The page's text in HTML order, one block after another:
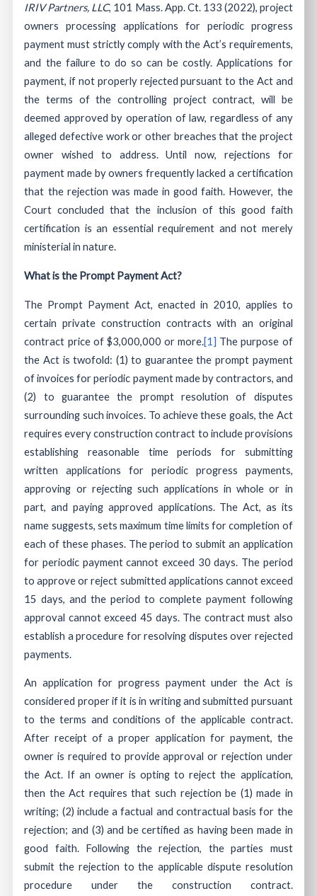
IRIV Partners, LLC, 101 Mass. App. Ct. 133 (2022), project
owners processing applications for periodic progress
payment must strictly comply with the Act’s requirements,
and the failure to do so can be costly. Applications for
payment, if not properly rejected pursuant to the Act and
the terms of the controlling project contract, will be
deemed approved by operation of law, regardless of any
alleged defective work or other breaches that the project
owner wished to address. Until now, rejections for
payment made by owners frequently lacked a certification
that the rejection was made in good faith. However, the
Court concluded that the inclusion of this good faith
certification is an essential requirement and not merely
ministerial in nature.
What is the Prompt Payment Act?
The Prompt Payment Act, enacted in 2010, applies to
certain private construction contracts with an original
contract price of $3,000,000 or more.[1] The purpose of
the Act is twofold: (1) to guarantee the prompt payment
of invoices for periodic payment made by contractors, and
(2) to guarantee the prompt resolution of disputes
surrounding such invoices. To achieve these goals, the Act
requires every construction contract to include provisions
establishing reasonable time periods for submitting
written applications for periodic progress payments,
approving or rejecting such applications in whole or in
part, and paying approved applications. The Act, as its
name suggests, sets maximum time limits for completion of
each of these phases. The period to submit an application
for periodic payment cannot exceed 30 days. The period
to approve or reject submitted applications cannot exceed
15 days, and the period to complete payment following
approval cannot exceed 45 days. The contract must also
establish a procedure for resolving disputes over rejected
payments.
An application for progress payment under the Act is
considered proper if it is in writing and submitted pursuant
to the terms and conditions of the applicable contract.
After receipt of a proper application for payment, the
owner is required to provide approval or rejection under
the Act. If an owner is opting to reject the application,
then the Act requires that such rejection be (1) made in
writing; (2) include a factual and contractual basis for the
rejection; and (3) and be certified as having been made in
good faith. Following the rejection, the parties must
submit the rejection to the applicable dispute resolution
procedure under the construction contract.